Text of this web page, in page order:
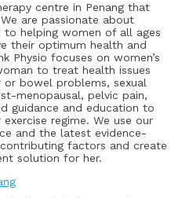
centre in Penang that
are passionate about
to helping women of all ages
their optimum health and
Physio focuses on women’s
to treat health issues
bowel problems, sexual
menopausal, pelvic pain,
guidance and education to
regime. We use our
and the latest evidence-
factors and create
solution for her.